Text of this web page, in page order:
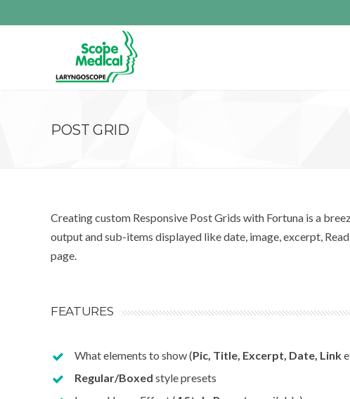
POST GRID
Creating custom Responsive Post Grids with Fortuna is a
output and sub-items displayed like date, image, excerpt,
page.
FEATURES
What elements to show (Pic, Title, Excerpt, Date, Link
Regular/Boxed style presets